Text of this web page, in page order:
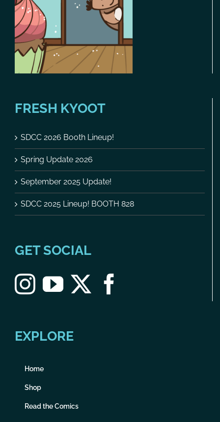
FRESH KYOOT
SDCC 2026 Booth Lineup!
Spring Update 2026
September 2025 Update!
SDCC 2025 Lineup! BOOTH 828
GET SOCIAL
EXPLORE
Home
Shop
Read the Comics